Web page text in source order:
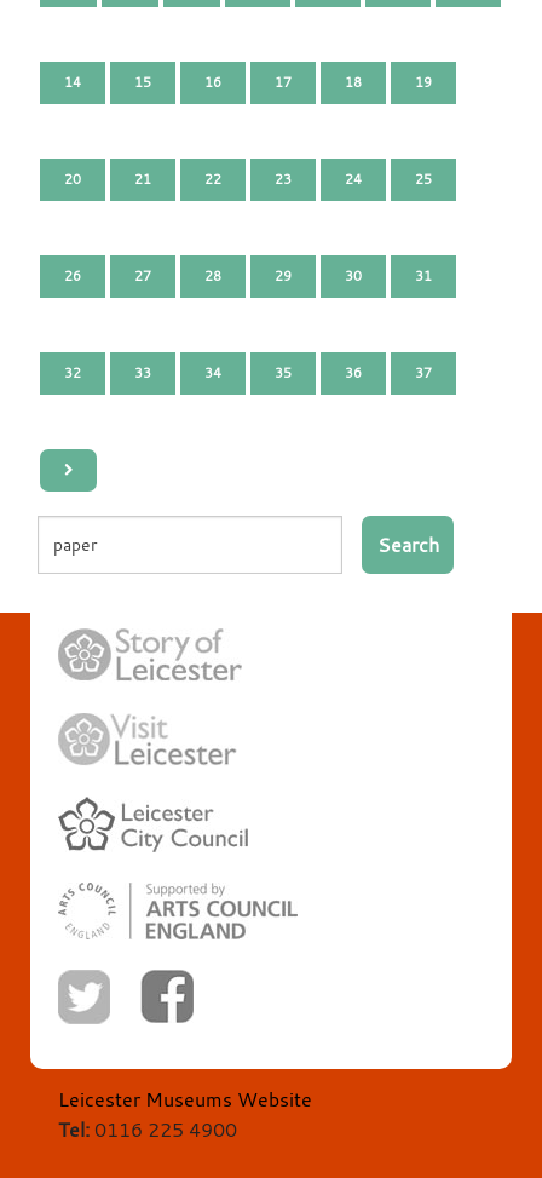
14 15 16 17 18 19
20 21 22 23 24 25
26 27 28 29 30 31
32 33 34 35 36 37
Search
Leicester Museums Website
Tel:0116 225 4900